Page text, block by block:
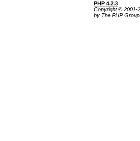
PHP 4.2.3
Copyright © 2001-
by The PHP Group